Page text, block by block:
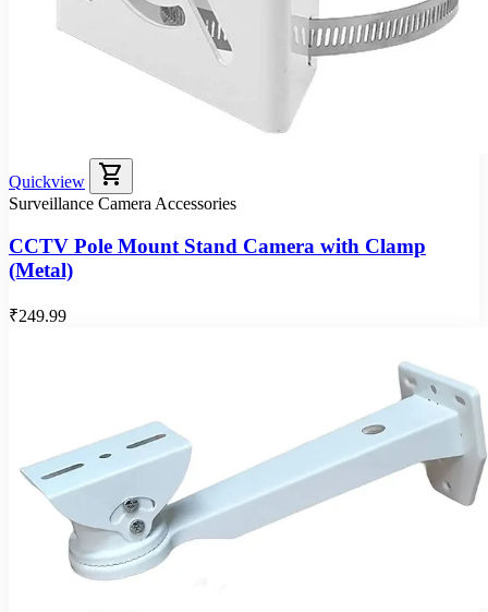
Quickview shopping_cart
Surveillance Camera Accessories
CCTV Pole Mount Stand Camera with Clamp
(Metal)
₹249.99